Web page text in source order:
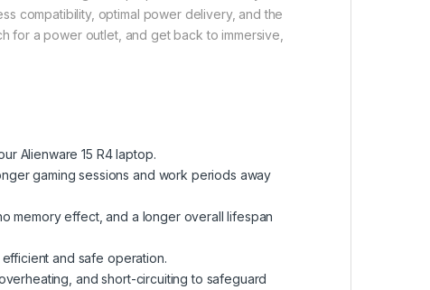
compatibility, optimal power delivery, and the
for a power outlet, and get back to immersive,
Alienware 15 R4 laptop.
gaming sessions and work periods away
memory effect, and a longer overall lifespan
and safe operation.
and short-circuiting to safeguard